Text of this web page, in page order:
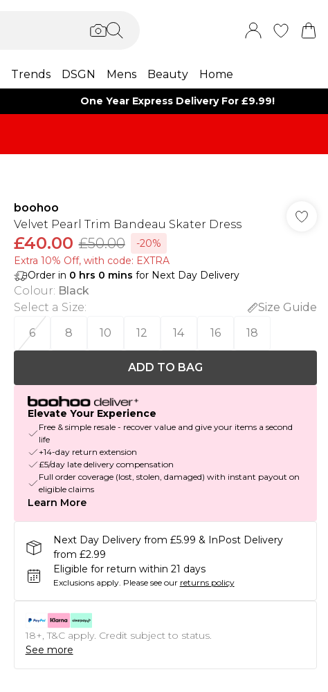
Trends DSGN Mens Beauty Home
One Year Express Delivery For £9.99!
boohoo
Velvet Pearl Trim Bandeau Skater Dress
£40.00 £50.00
-20%
Extra 10% Off, with code: EXTRA
Order in 0 hrs 0 mins for Next Day Delivery
Colour: Black
Select a Size:
Size Guide
6
8 10 12 14 16 18
ADD TO BAG
Elevate Your Experience
Free & simple resale - recover value and give your items a second
life
+14-day return extension
£5/day late delivery compensation
Full order coverage (lost, stolen, damaged) with instant payout on
eligible claims
Learn More
Next Day Delivery from £5.99 & InPost Delivery
from £2.99
Eligible for return within 21 days
Exclusions apply. Please see our returns policy
18+, T&C apply. Credit subject to status.
See more